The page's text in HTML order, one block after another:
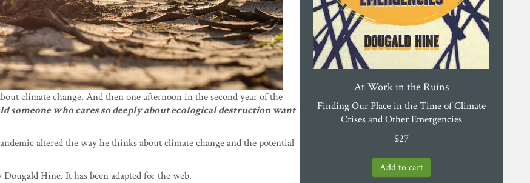
climate change. And then one afternoon in the second year of the
someone who cares so deeply about ecological destruction want
altered the way he thinks about climate change and the potential
Hine. It has been adapted for the web.
At Work in the Ruins
Finding Our Place in the Time of Climate
Crises and Other Emergencies
$27